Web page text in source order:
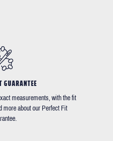
GUARANTEE
measurements, with the fit
more about our Perfect Fit